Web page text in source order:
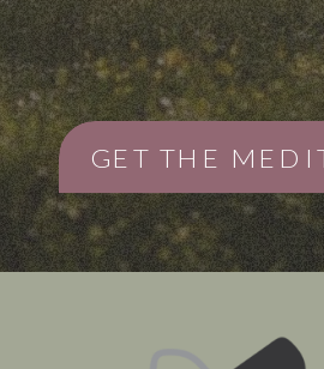
GET THE